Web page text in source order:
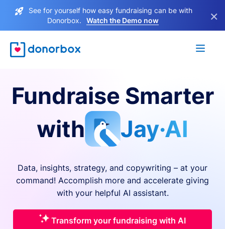
See for yourself how easy fundraising can be with
Donorbox.
Watch the Demo now ×
Fundraise Smarter
with
Jay·AI
Data, insights, strategy, and copywriting – at your
command! Accomplish more and accelerate giving
with your helpful AI assistant.
Transform your fundraising with AI